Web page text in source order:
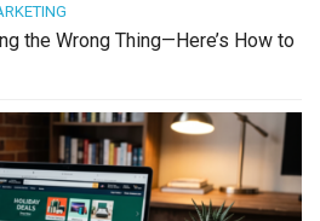
the Wrong Thing—Here’s How to